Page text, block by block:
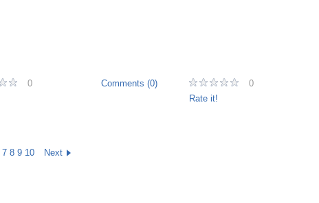
0
Comments (0)
0
Rate it!
7 8 9 10 Next